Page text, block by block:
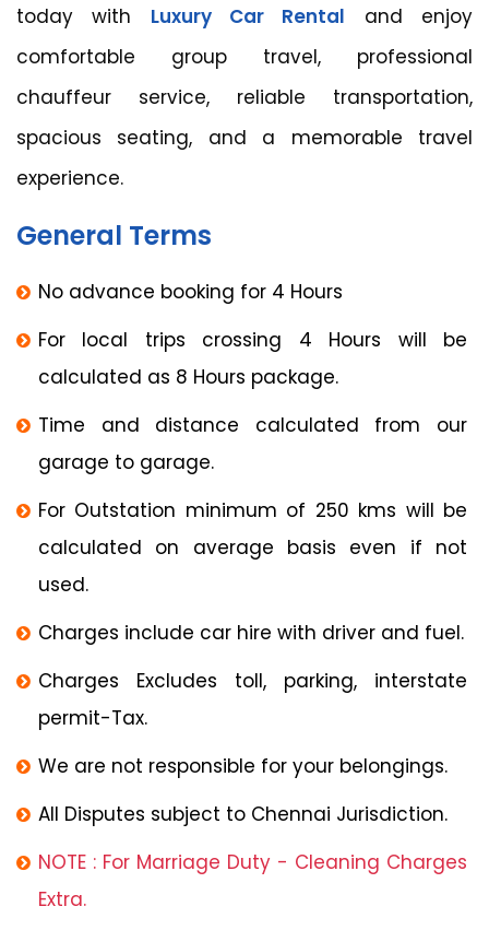
today with Luxury Car Rental and enjoy
comfortable group travel, professional
chauffeur service, reliable transportation,
spacious seating, and a memorable travel
experience.
General Terms
No advance booking for 4 Hours
For local trips crossing 4 Hours will be
calculated as 8 Hours package.
Time and distance calculated from our
garage to garage.
For Outstation minimum of 250 kms will be
calculated on average basis even if not
used.
Charges include car hire with driver and fuel.
Charges Excludes toll, parking, interstate
permit-Tax.
We are not responsible for your belongings.
All Disputes subject to Chennai Jurisdiction.
NOTE : For Marriage Duty - Cleaning Charges
Extra.